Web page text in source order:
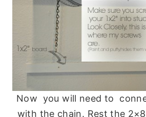
Now you will need to
with the chain. Rest the